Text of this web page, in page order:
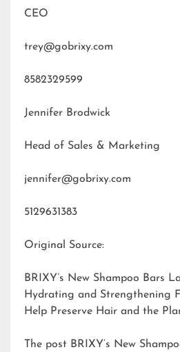
CEO
trey@gobrixy.com
8582329599
Jennifer Brodwick
Head of Sales & Marketing
jennifer@gobrixy.com
5129631383
Original Source:
BRIXY’s New Shampoo Bars
Hydrating and Strengthening
Help Preserve Hair and the
The post BRIXY’s New